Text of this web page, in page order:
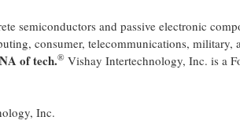
semiconductors and passive electronic
consumer, telecommunications, military,
of tech.® Vishay Intertechnology, Inc. is a
Inc.